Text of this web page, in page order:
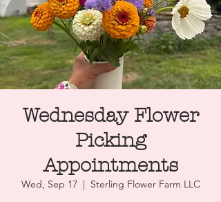
Wednesday Flower
Picking
Appointments
Wed, Sep 17
  |
Sterling Flower Farm LLC